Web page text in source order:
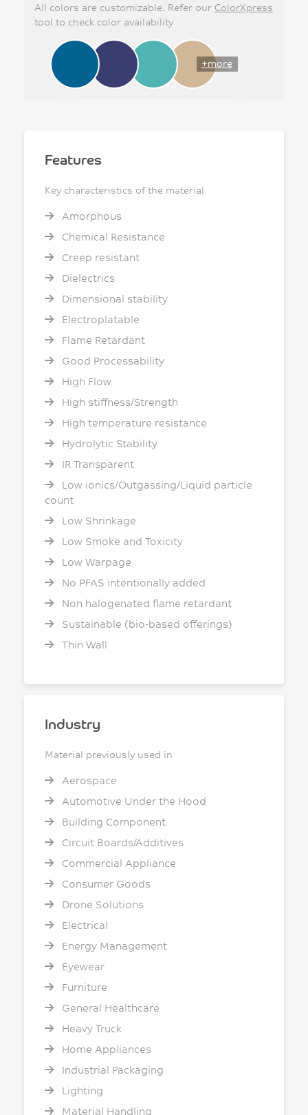
All colors are customizable. Refer our ColorXpress
tool to check color availability
+more
Features
Key characteristics of the material
Amorphous
Chemical Resistance
Creep resistant
Dielectrics
Dimensional stability
Electroplatable
Flame Retardant
Good Processability
High Flow
High stiffness/Strength
High temperature resistance
Hydrolytic Stability
IR Transparent
Low ionics/Outgassing/Liquid particle
count
Low Shrinkage
Low Smoke and Toxicity
Low Warpage
No PFAS intentionally added
Non halogenated flame retardant
Sustainable (bio-based offerings)
Thin Wall
Industry
Material previously used in
Aerospace
Automotive Under the Hood
Building Component
Circuit Boards/Additives
Commercial Appliance
Consumer Goods
Drone Solutions
Electrical
Energy Management
Eyewear
Furniture
General Healthcare
Heavy Truck
Home Appliances
Industrial Packaging
Lighting
Material Handling